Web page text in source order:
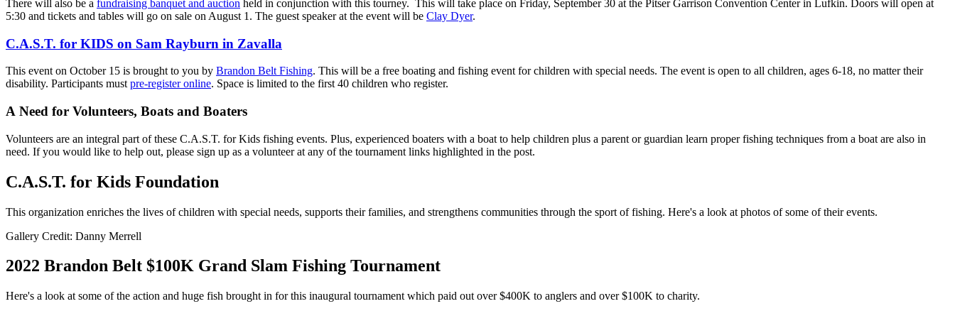
There will also be a fundraising banquet and auction held in conjunction with this tourney. This will take place on Friday, September 30 at the Pitser Garrison Convention Center in Lufkin. Doors will open at
5:30 and tickets and tables will go on sale on August 1. The guest speaker at the event will be Clay Dyer.
C.A.S.T. for KIDS on Sam Rayburn in Zavalla
This event on October 15 is brought to you by Brandon Belt Fishing. This will be a free boating and fishing event for children with special needs. The event is open to all children, ages 6-18, no matter their
disability. Participants must pre-register online. Space is limited to the first 40 children who register.
A Need for Volunteers, Boats and Boaters
Volunteers are an integral part of these C.A.S.T. for Kids fishing events. Plus, experienced boaters with a boat to help children plus a parent or guardian learn proper fishing techniques from a boat are also in
need. If you would like to help out, please sign up as a volunteer at any of the tournament links highlighted in the post.
C.A.S.T. for Kids Foundation
This organization enriches the lives of children with special needs, supports their families, and strengthens communities through the sport of fishing. Here's a look at photos of some of their events.
Gallery Credit: Danny Merrell
2022 Brandon Belt $100K Grand Slam Fishing Tournament
Here's a look at some of the action and huge fish brought in for this inaugural tournament which paid out over $400K to anglers and over $100K to charity.